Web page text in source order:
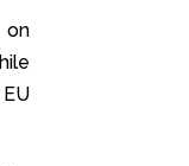
on